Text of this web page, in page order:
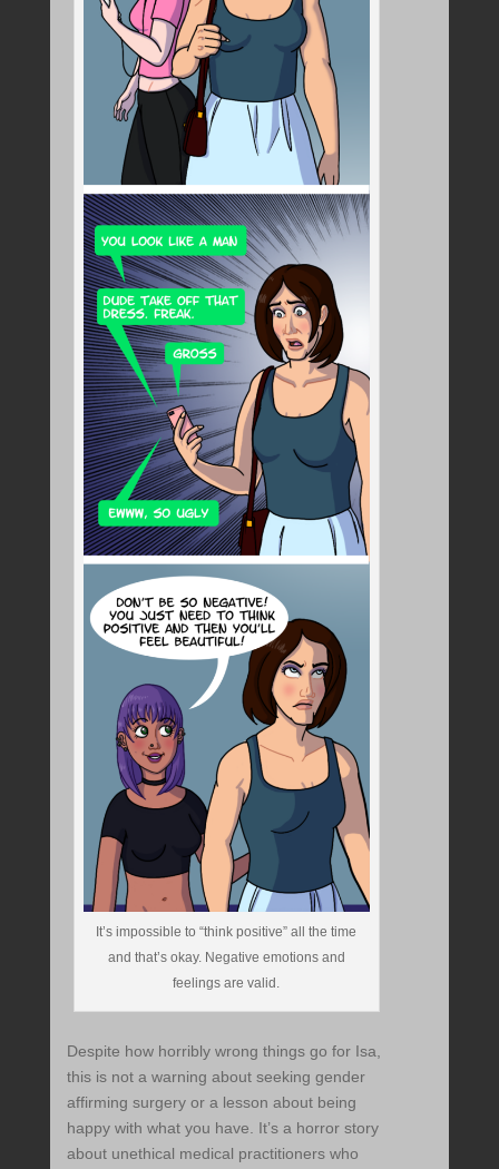
It’s impossible to “think positive” all the time
and that’s okay. Negative emotions and
feelings are valid.
Despite how horribly wrong things go for Isa,
this is not a warning about seeking gender
affirming surgery or a lesson about being
happy with what you have. It’s a horror story
about unethical medical practitioners who